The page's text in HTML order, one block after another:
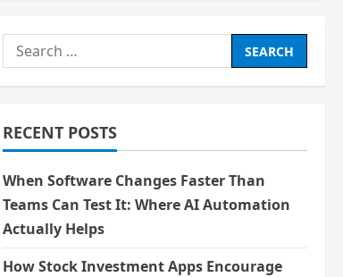
Search
for:
RECENT POSTS
When Software Changes Faster Than
Teams Can Test It: Where AI Automation
Actually Helps
How Stock Investment Apps Encourage